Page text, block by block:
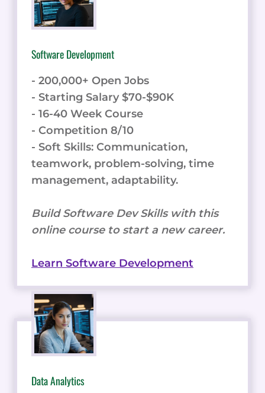
Software Development
- 200,000+ Open Jobs
- Starting Salary $70-$90K
- 16-40 Week Course
- Competition 8/10
- Soft Skills: Communication,
teamwork, problem-solving, time
management, adaptability.
Build Software Dev Skills with this
online course to start a new career.
Learn Software Development
Data Analytics